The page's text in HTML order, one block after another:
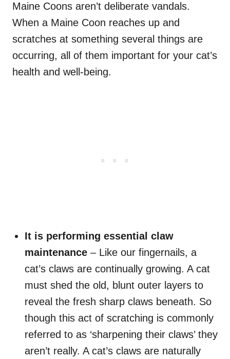
Maine Coons aren’t deliberate vandals.
When a Maine Coon reaches up and
scratches at something several things are
occurring, all of them important for your cat’s
health and well-being.
It is performing essential claw
maintenance – Like our fingernails, a
cat’s claws are continually growing. A cat
must shed the old, blunt outer layers to
reveal the fresh sharp claws beneath. So
though this act of scratching is commonly
referred to as ‘sharpening their claws’ they
aren’t really. A cat’s claws are naturally